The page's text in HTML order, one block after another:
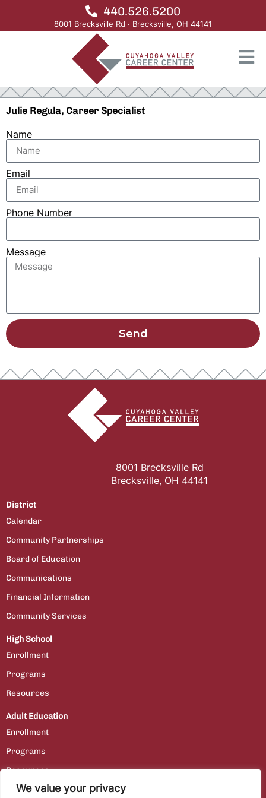
We value your privacy
8001 Brecksville Rd · Brecksville, OH 44141
440.526.5200
Julie Regula, Career Specialist
Name
Email
Phone Number
Message
Send
8001 Brecksville Rd
Brecksville, OH 44141
District
Calendar
Community Partnerships
Board of Education
Communications
Financial Information
Community Services
High School
Enrollment
Programs
Resources
Adult Education
Enrollment
Programs
Resources
Contact Us